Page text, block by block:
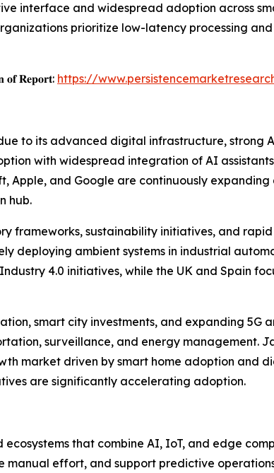
interface and widespread adoption across
prioritize low-latency processing
𝐨𝐟 𝐑𝐞𝐩𝐨𝐫𝐭: https://
to its advanced digital infrastructure, strong
with widespread integration of AI
Apple, and Google are continuously
hub.
frameworks, sustainability initiatives, and
deploying ambient systems in industrial
4.0 initiatives, while the UK and Spain
smart city investments, and expanding 5G
surveillance, and energy management.
market driven by smart home adoption and
are significantly accelerating adoption.
that combine AI, IoT, and edge
effort, and support predictive